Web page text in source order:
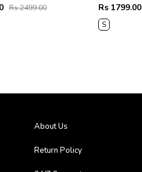
Rs 2499.00
Rs 1799.00
S
About Us
Return Policy